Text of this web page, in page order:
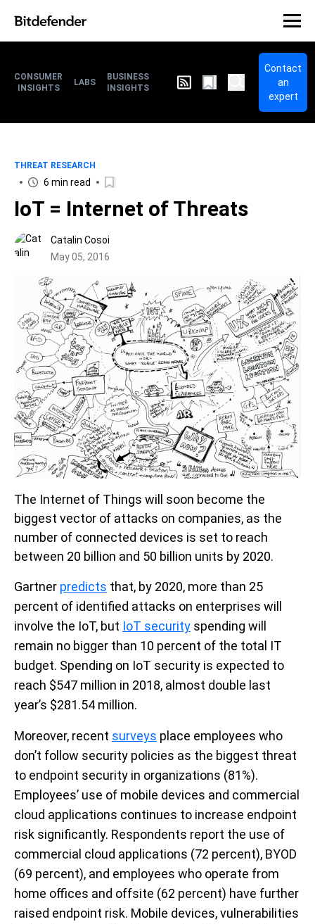
CONSUMER
INSIGHTS
LABS
BUSINESS
INSIGHTS
Contact
an
expert
THREAT RESEARCH
6 min read
IoT = Internet of Threats
Catalin Cosoi
May 05, 2016
The Internet of Things will soon become the
biggest vector of attacks on companies, as the
number of connected devices is set to reach
between 20 billion and 50 billion units by 2020.
Gartner predicts that, by 2020, more than 25
percent of identified attacks on enterprises will
involve the IoT, but IoT security spending will
remain no bigger than 10 percent of the total IT
budget. Spending on IoT security is expected to
reach $547 million in 2018, almost double last
year’s $281.54 million.
Moreover, recent surveys place employees who
don’t follow security policies as the biggest threat
to endpoint security in organizations (81%).
Employees’ use of mobile devices and commercial
cloud applications continues to increase endpoint
risk significantly. Respondents report the use of
commercial cloud applications (72 percent), BYOD
(69 percent), and employees who operate from
home offices and offsite (62 percent) have further
raised endpoint risk. Mobile devices, vulnerabilities